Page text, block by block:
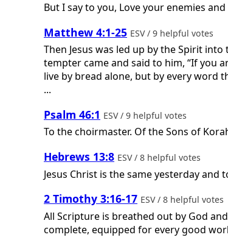
But I say to you, Love your enemies
Matthew 4:1-25 ESV / 9 helpful votes
Then Jesus was led up by the Spirit
tempter came and said to him, “If you
live by bread alone, but by every word
...
Psalm 46:1 ESV / 9 helpful votes
To the choirmaster. Of the Sons of
Hebrews 13:8 ESV / 8 helpful votes
Jesus Christ is the same yesterday and
2 Timothy 3:16-17 ESV / 8 helpful votes
All Scripture is breathed out by God
complete, equipped for every good